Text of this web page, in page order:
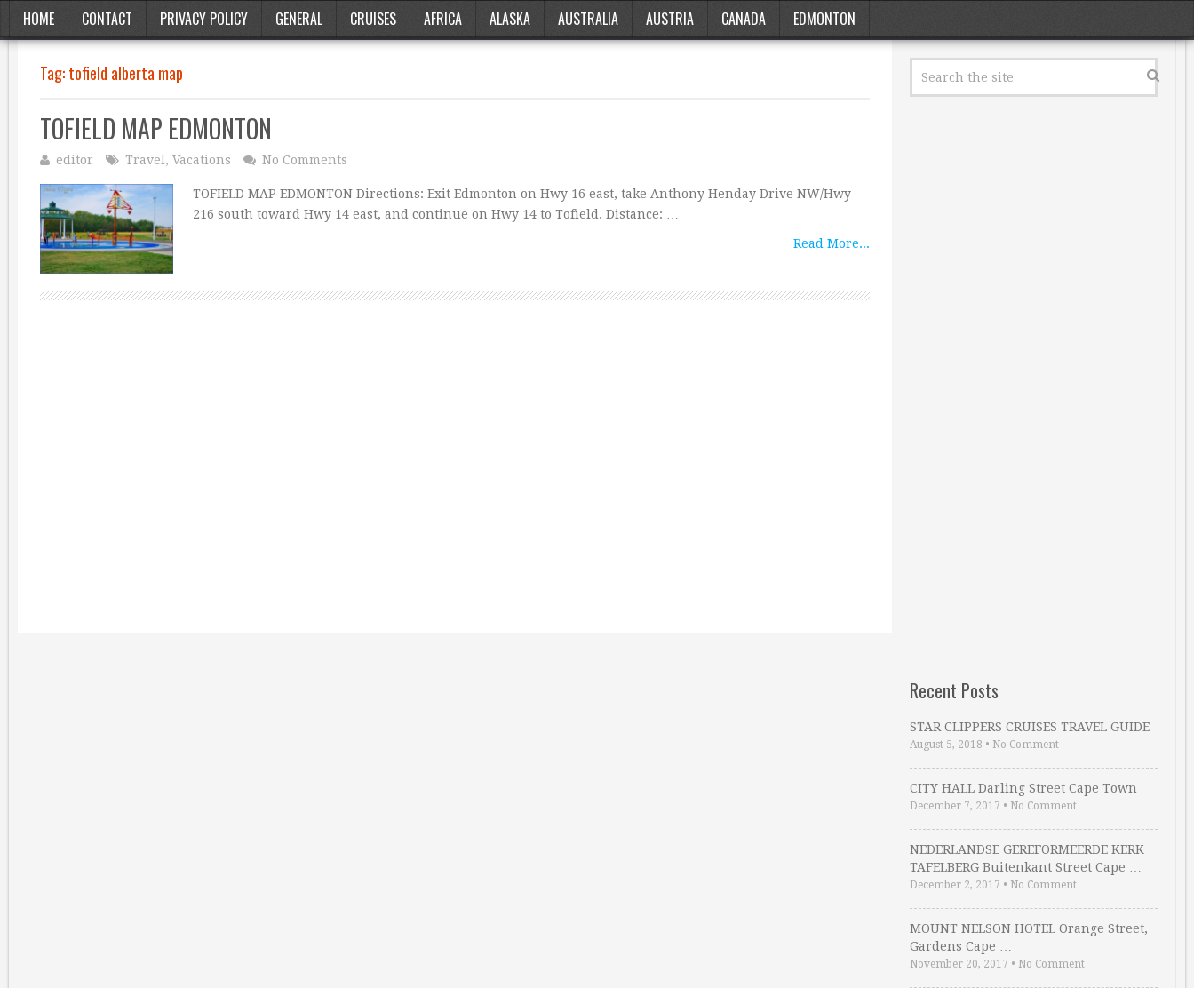
HOME CONTACT PRIVACY POLICY GENERAL CRUISES AFRICA ALASKA AUSTRALIA AUSTRIA CANADA EDMONTON
Tag:tofield alberta map
TOFIELD MAP EDMONTON
editor Travel , Vacations No Comments
TOFIELD MAP EDMONTON Directions: Exit Edmonton on Hwy 16 east, take Anthony Henday Drive NW/Hwy
216 south toward Hwy 14 east, and continue on Hwy 14 to Tofield. Distance: …
Read More...
Recent Posts
STAR CLIPPERS CRUISES TRAVEL GUIDE
August 5, 2018 • No Comment
CITY HALL Darling Street Cape Town
December 7, 2017 • No Comment
NEDERLANDSE GEREFORMEERDE KERK
TAFELBERG Buitenkant Street Cape …
December 2, 2017 • No Comment
MOUNT NELSON HOTEL Orange Street,
Gardens Cape …
November 20, 2017 • No Comment